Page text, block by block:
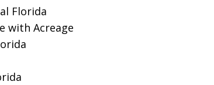
Florida
with Acreage